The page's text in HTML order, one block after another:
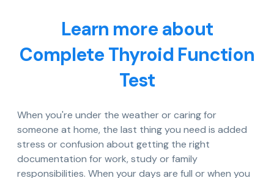
Learn more about
Complete Thyroid Function
Test
When you're under the weather or caring for
someone at home, the last thing you need is added
stress or confusion about getting the right
documentation for work, study or family
responsibilities. When your days are full or when you